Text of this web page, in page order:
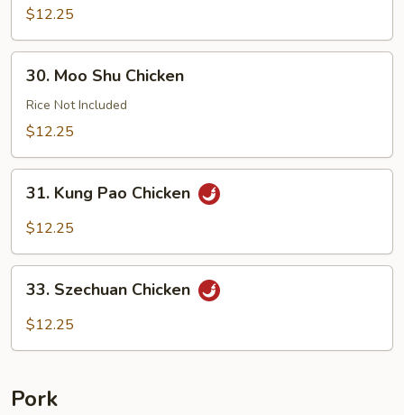
with
Cashews
$12.25
Moo
Shu
Chicken
30. Moo Shu Chicken
Rice Not Included
$12.25
Kung
Pao
31. Kung Pao Chicken
$12.25
Szechuan
Chicken
33. Szechuan Chicken
$12.25
Pork